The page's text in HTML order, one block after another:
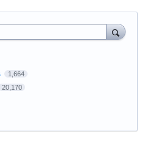
1,664
20,170